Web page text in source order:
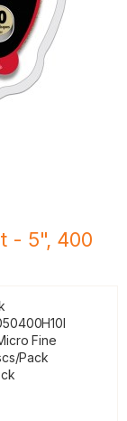
- 5", 400
Fine
Pack